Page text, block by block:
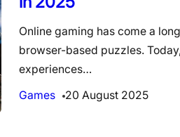
Online gaming has come a
browser-based puzzles.
experiences…
Games
20 August 2025